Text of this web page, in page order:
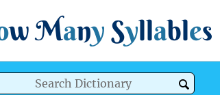
w Many Syllables